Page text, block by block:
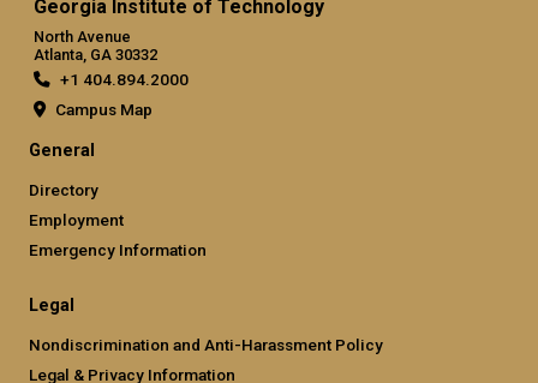
Georgia Institute of Technology
North Avenue
Atlanta, GA 30332
+1 404.894.2000
Campus Map
General
Directory
Employment
Emergency Information
Legal
Nondiscrimination and Anti-Harassment Policy
Legal & Privacy Information